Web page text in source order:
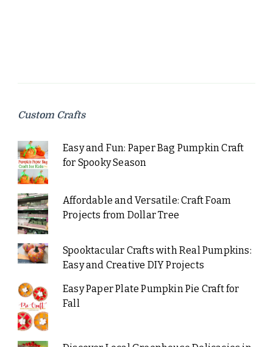
Custom Crafts
Easy and Fun: Paper Bag Pumpkin Craft
for Spooky Season
Affordable and Versatile: Craft Foam
Projects from Dollar Tree
Spooktacular Crafts with Real Pumpkins:
Easy and Creative DIY Projects
Easy Paper Plate Pumpkin Pie Craft for
Fall